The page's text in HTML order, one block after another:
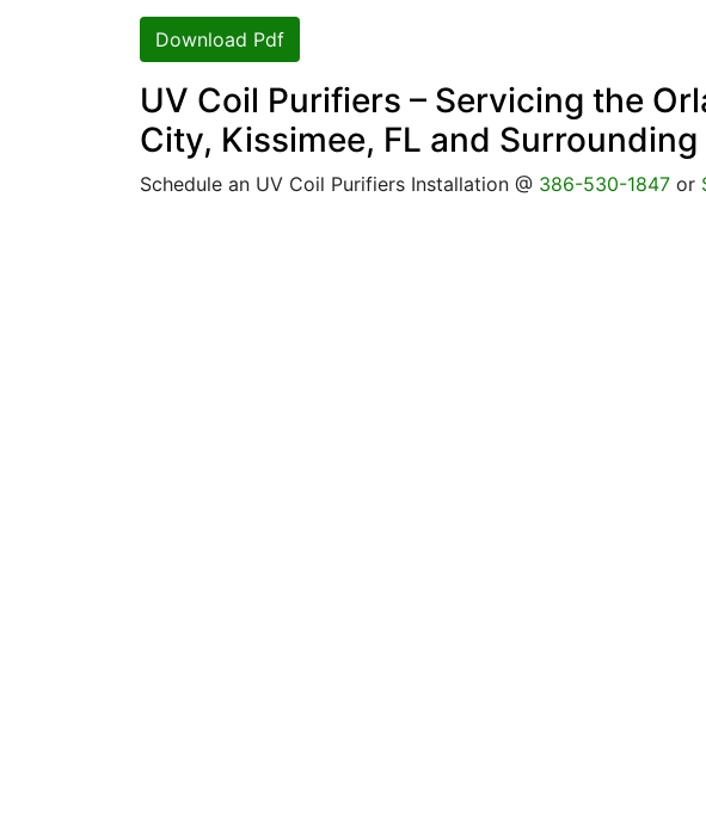
Download Pdf
UV Coil Purifiers – Servicing the
City, Kissimee, FL and Surrounding
Schedule an UV Coil Purifiers Installation @ 386-530-1847 or